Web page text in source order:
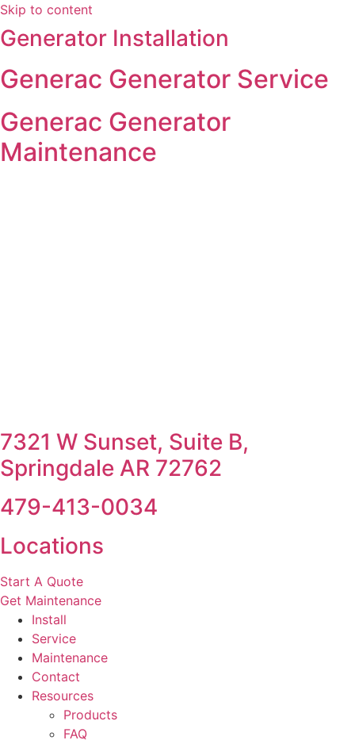
Skip to content
Generator Installation
Generac Generator Service
Generac Generator
Maintenance
7321 W Sunset, Suite B,
Springdale AR 72762
479-413-0034
Locations
Start A Quote
Get Maintenance
Install
Service
Maintenance
Contact
Resources
Products
FAQ